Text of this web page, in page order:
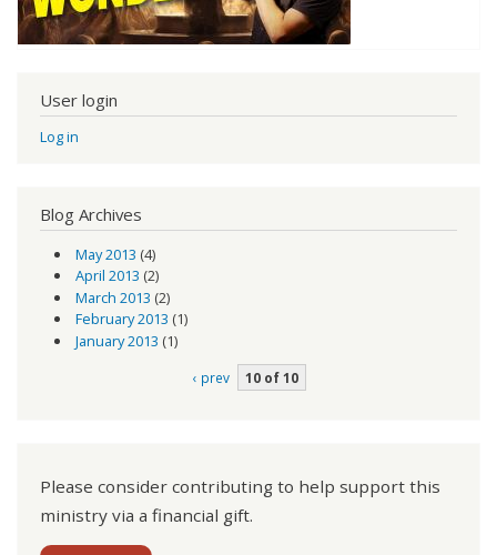
User login
Log in
Blog Archives
May 2013 (4)
April 2013 (2)
March 2013 (2)
February 2013 (1)
January 2013 (1)
‹ prev 10 of 10
Please consider contributing to help support this
ministry via a financial gift.